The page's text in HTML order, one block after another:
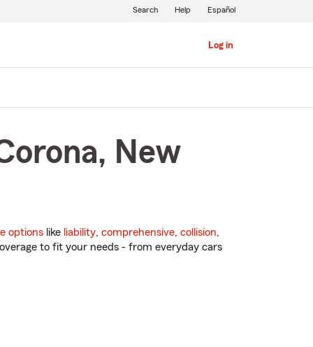
Log in
Search Help Español
New
options like liability, comprehensive, collision,
to fit your needs - from everyday cars